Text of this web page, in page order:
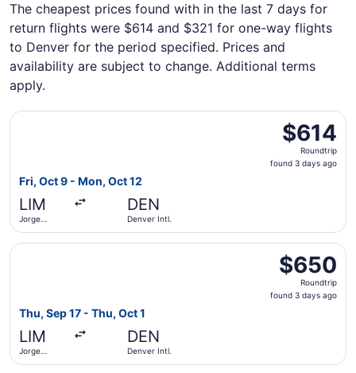
The cheapest prices found with in the last 7 days for
return flights were $614 and $321 for one-way flights
to Denver for the period specified. Prices and
availability are subject to change. Additional terms
apply.
$614
Roundtrip,
found
$614
Roundtrip
found 3 days ago
Fri, Oct 9 - Mon, Oct 12
LIM
Jorge
DEN
Denver Intl.
Select American Airlines flight, departing Fri, Oct 9
$650
Roundtrip,
found
$650
Roundtrip
found 3 days ago
Thu, Sep 17 - Thu, Oct 1
LIM
Jorge
DEN
Denver Intl.
Select LATAM Airlines Group flight, departing Thu, Sep